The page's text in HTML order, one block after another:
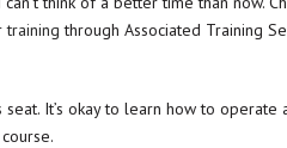
training through Associated Training
It’s okay to learn how to